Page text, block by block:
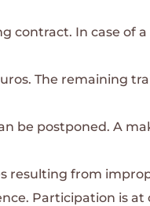
In case of
The remaining
be postponed. A
resulting from
Participation is at